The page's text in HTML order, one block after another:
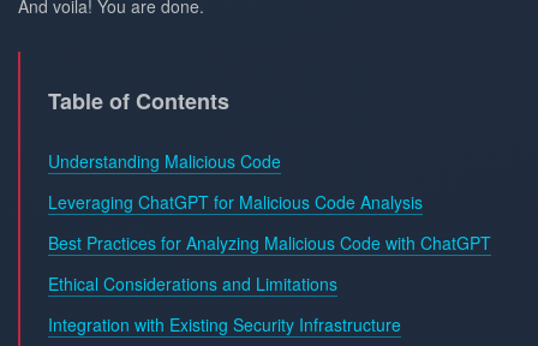
And voila! You are done.
Table of Contents
Understanding Malicious Code
Leveraging ChatGPT for Malicious Code Analysis
Best Practices for Analyzing Malicious Code with ChatGPT
Ethical Considerations and Limitations
Integration with Existing Security Infrastructure